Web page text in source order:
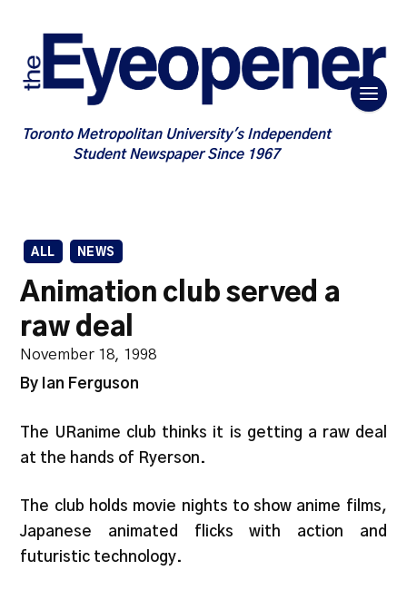
Toronto Metropolitan University's Independent
Student Newspaper Since 1967
ALL NEWS
Animation club served a
raw deal
November 18, 1998
By Ian Ferguson
The URanime club thinks it is getting a raw deal
at the hands of Ryerson.
The club holds movie nights to show anime films,
Japanese animated flicks with action and
futuristic technology.